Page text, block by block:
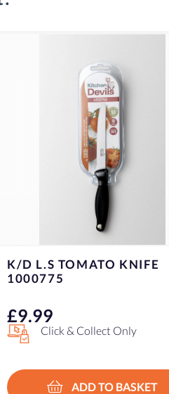
K/D L.S KNIFE ROLL
1000777
£14.99
Click & Collect Only
ADD TO BASKET